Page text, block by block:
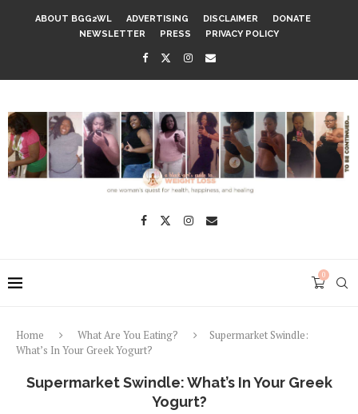
ABOUT BGG2WL ADVERTISING DISCLAIMER
DONATE
NEWSLETTER
PRESS PRIVACY POLICY
0
Home What Are You Eating?
Supermarket Swindle:
What’s In Your Greek Yogurt?
Supermarket Swindle: What’s In Your Greek
Yogurt?